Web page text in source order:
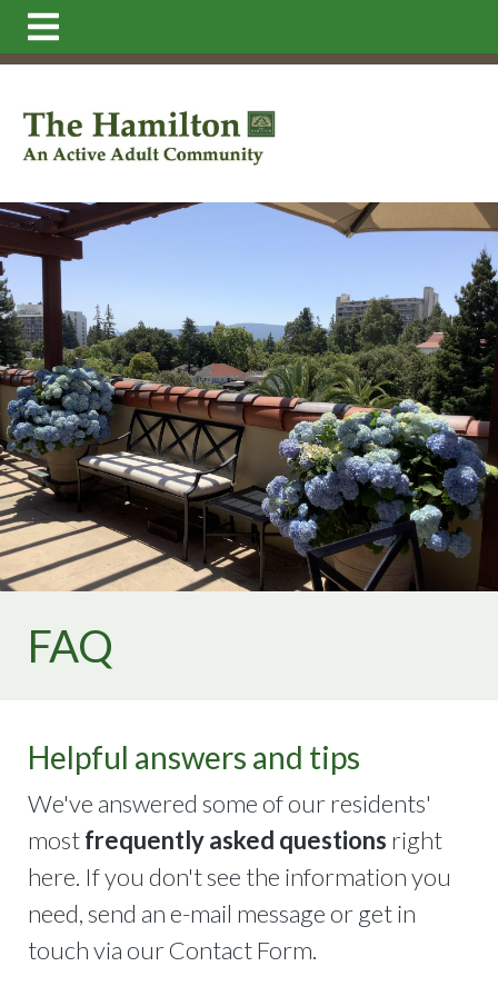
https://thehamilton.net/make-your-weekly-dinner-
reservations
directoryhttps://thehamilton.net/memories-
statement-totalhttps://thehamilton.net/floor-
plans https://thehamilton.net/dining
formhttps://thehamilton.net/resourceshttps://
directorshttps://thehamilton.net/
https://
more-memories-2024
memories-
2024
https://thehamilton.net/faq
https://
and-future-new-
residentshttps://thehamilton.net/staffhttps://
requestshttps://thehamilton.net/statements-and-
docshttps://thehamilton.net/daily-
menuhttps://thehamilton.net/governancehttps://
informationhttps://thehamilton.net/board-directors-
1https://thehamilton.net/memories-
2021https://thehamilton.net/memories-
2022https://thehamilton.net/architectural-
application
https://thehamilton.net/calendarhttps://
question
https://thehamilton.net/memories-
2024https://thehamilton.net/emergency-
FAQ
Helpful answers and tips
We've answered some of our residents'
mostfrequently asked questions right
here. If you don't see the information you
need, send an e-mail message or get in
touch via our Contact Form.